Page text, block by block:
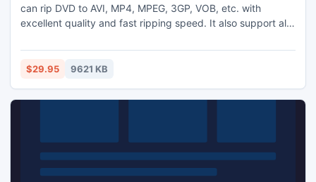
can rip DVD to AVI, MP4, MPEG, 3GP, VOB, etc. with
excellent quality and fast ripping speed. It also support all
practical to trim video clips, merge several titles or
chapters into one, crop the video player region, and set
$29.95 9621 KB